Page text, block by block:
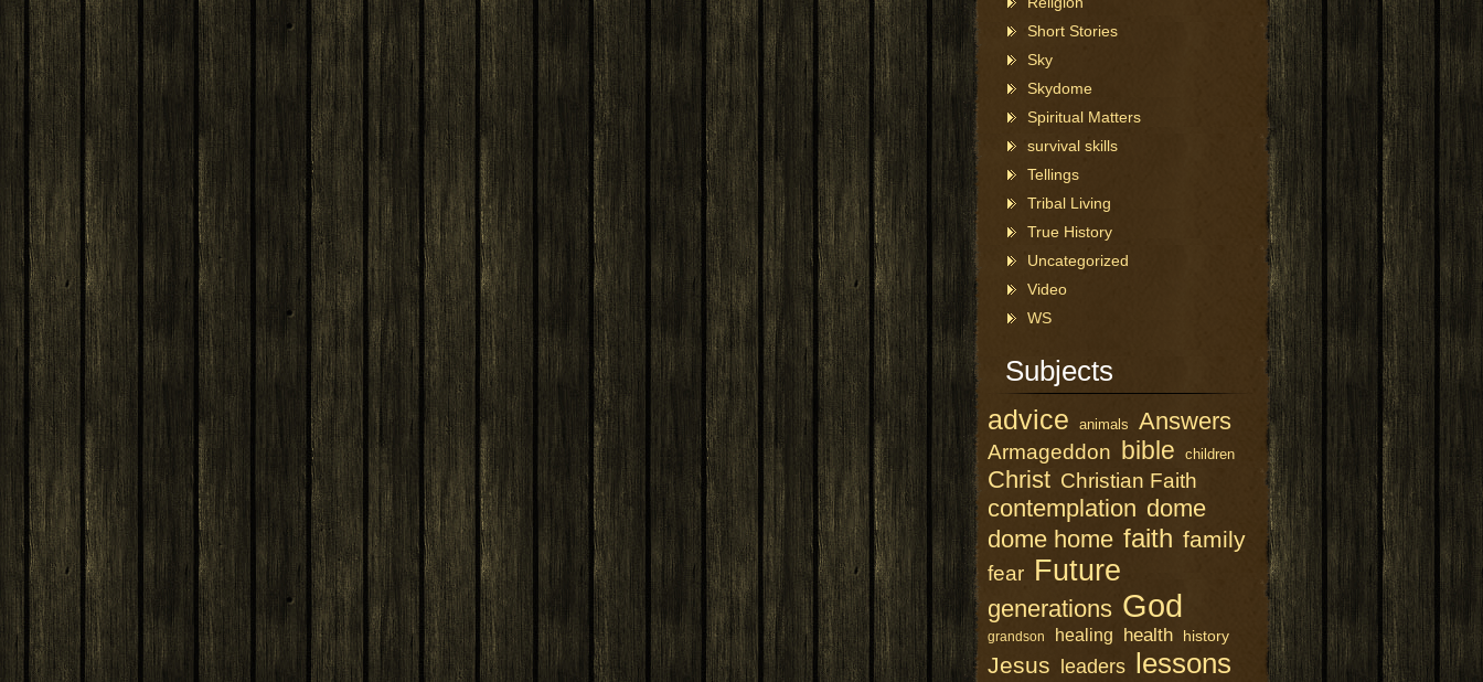
Short Stories
Sky
Skydome
Spiritual Matters
survival skills
Tellings
Tribal Living
True History
Uncategorized
Video
WS
Subjects
advice animals Answers
Armageddon bible children
Christ Christian Faith
contemplation dome
dome home faith family
fear Future
generations God
grandson healing health history
Jesus leaders lessons